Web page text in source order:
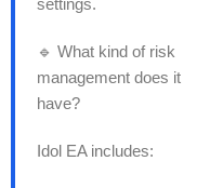
settings.
🔹 What kind of risk
management does it
have?
Idol EA includes: